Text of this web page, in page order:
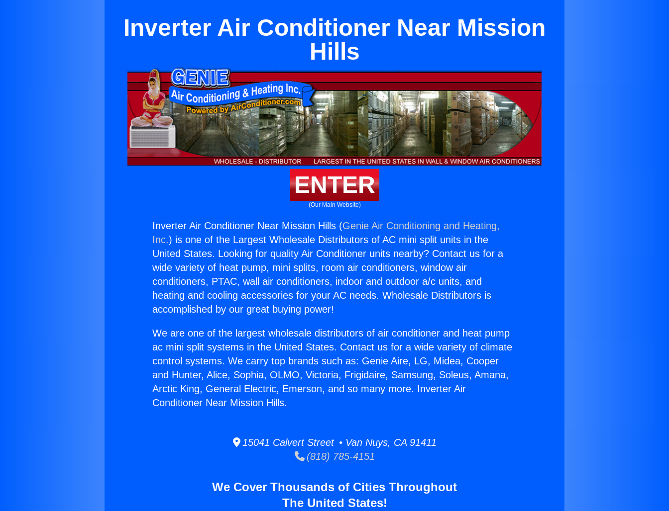
Inverter Air Conditioner Near Mission
Hills
ENTER
(Our Main Website)
Inverter Air Conditioner Near Mission Hills (Genie Air Conditioning and Heating,
Inc.) is one of the Largest Wholesale Distributors of AC mini split units in the
United States. Looking for quality Air Conditioner units nearby? Contact us for a
wide variety of heat pump, mini splits, room air conditioners, window air
conditioners, PTAC, wall air conditioners, indoor and outdoor a/c units, and
heating and cooling accessories for your AC needs. Wholesale Distributors is
accomplished by our great buying power!
We are one of the largest wholesale distributors of air conditioner and heat pump
ac mini split systems in the United States. Contact us for a wide variety of climate
control systems. We carry top brands such as: Genie Aire, LG, Midea, Cooper
and Hunter, Alice, Sophia, OLMO, Victoria, Frigidaire, Samsung, Soleus, Amana,
Arctic King, General Electric, Emerson, and so many more. Inverter Air
Conditioner Near Mission Hills.
15041 Calvert Street • Van Nuys, CA 91411
(818) 785-4151
We Cover Thousands of Cities Throughout
The United States!